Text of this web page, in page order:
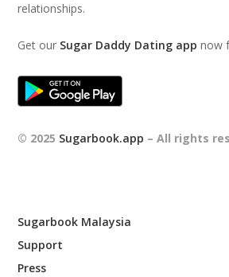
relationships.
Get our Sugar Daddy Dating app now
© 2025 Sugarbook.app – All rights
Sugarbook Malaysia
Support
Press